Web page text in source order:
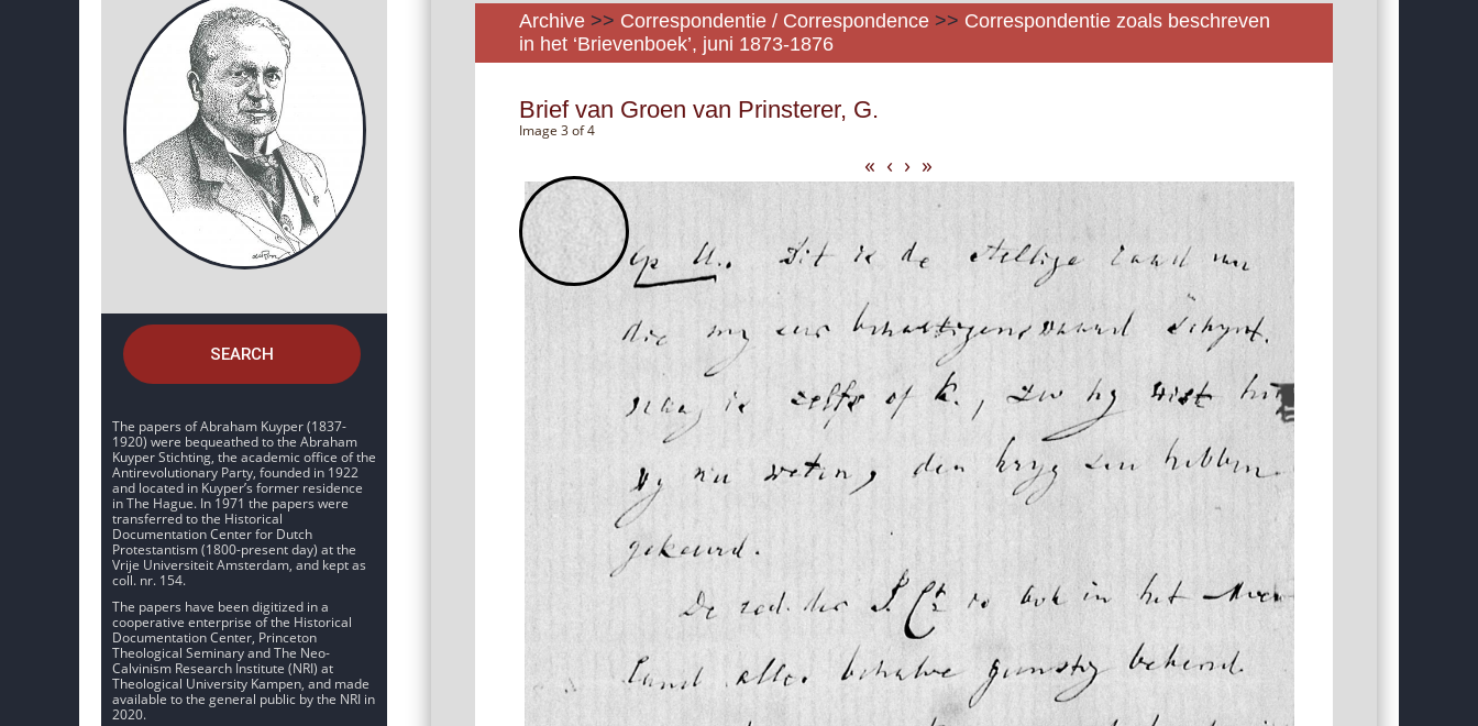
SEARCH
The papers of Abraham Kuyper (1837-
1920) were bequeathed to the Abraham
Kuyper Stichting, the academic office of the
Antirevolutionary Party, founded in 1922
and located in Kuyper’s former residence
in The Hague. In 1971 the papers were
transferred to the Historical
Documentation Center for Dutch
Protestantism (1800-present day) at the
Vrije Universiteit Amsterdam, and kept as
coll. nr. 154.
The papers have been digitized in a
cooperative enterprise of the Historical
Documentation Center, Princeton
Theological Seminary and The Neo-
Calvinism Research Institute (NRI) at
Theological University Kampen, and made
available to the general public by the NRI in
2020.
Archive >> Correspondentie / Correspondence >> Correspondentie zoals beschreven
in het ‘Brievenboek’, juni 1873-1876
Brief van Groen van Prinsterer, G.
Image 3 of 4
« ‹ › »